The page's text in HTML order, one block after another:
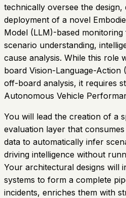
technically oversee the design,
deployment of a novel
Model (LLM)-based
scenario understanding,
cause analysis. While this role
board Vision-Language-Action
off-board analysis, it requires
Autonomous Vehicle
You will lead the creation of a
evaluation layer that
data to automatically infer
driving intelligence without
Your architectural designs will
systems to form a complete
incidents, enriches them with